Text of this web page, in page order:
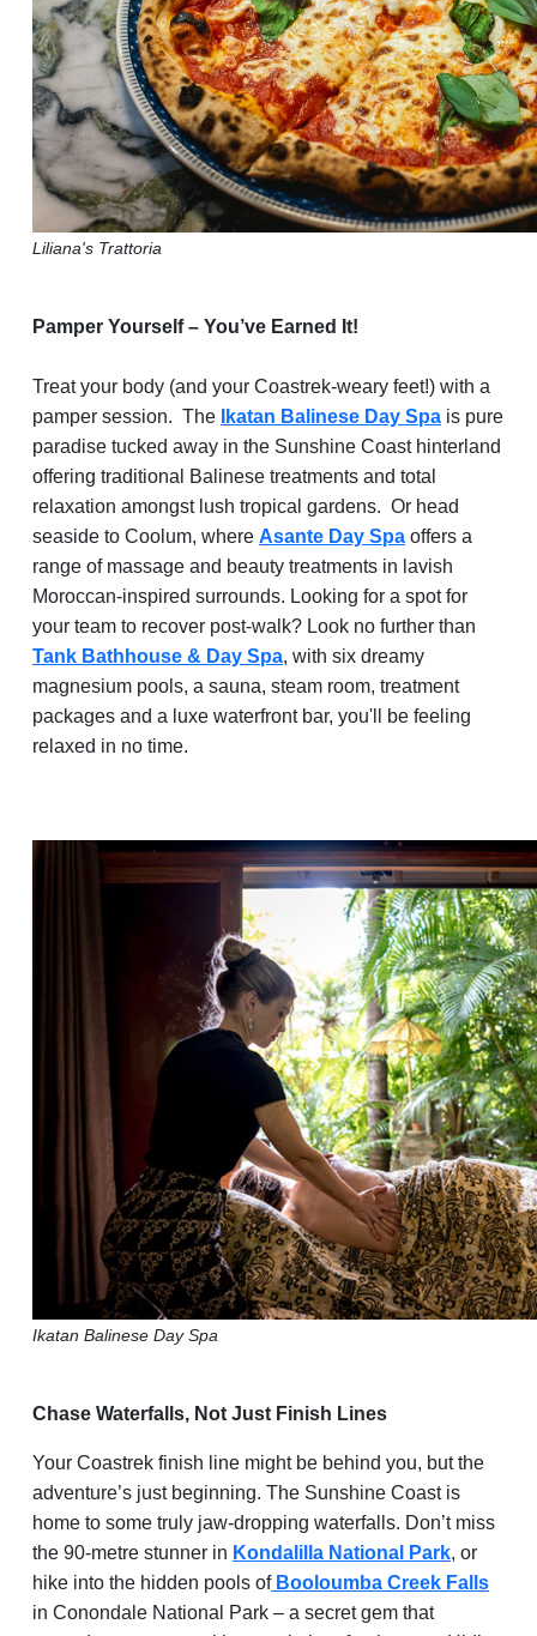
Liliana's Trattoria
Pamper Yourself – You’ve Earned It!
Treat your body (and your Coastrek-weary feet!) with a
pamper session. The
Ikatan Balinese Day Spa is pure
paradise tucked away in the Sunshine Coast hinterland
offering traditional Balinese treatments and total
relaxation amongst lush tropical gardens. Or head
seaside to Coolum, where Asante Day Spa offers a
range of massage and beauty treatments in lavish
Moroccan-inspired surrounds. Looking for a spot for
your team to recover post-walk? Look no further than
Tank Bathhouse & Day Spa, with six dreamy
magnesium pools, a sauna, steam room, treatment
packages and a luxe waterfront bar, you'll be feeling
relaxed in no time.
Ikatan Balinese Day Spa
Chase Waterfalls, Not Just Finish Lines
Your Coastrek finish line might be behind you, but the
adventure’s just beginning. The Sunshine Coast is
home to some truly jaw-dropping waterfalls. Don’t miss
the 90-metre stunner in Kondalilla National Park, or
hike into the hidden pools of Booloumba Creek Falls
in Conondale National Park – a secret gem that